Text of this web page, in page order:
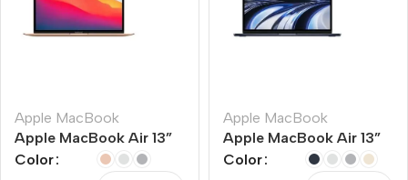
Apple MacBook
Apple MacBook Air 13”
M1
Color
Apple MacBook
Apple MacBook Air 13”
M2
Color